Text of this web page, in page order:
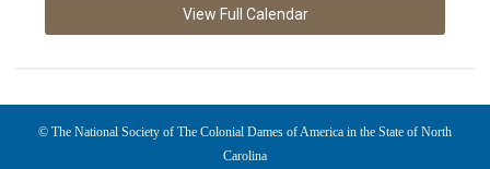
View Full Calendar
© The National Society of The Colonial Dames of America in the State of North
Carolina